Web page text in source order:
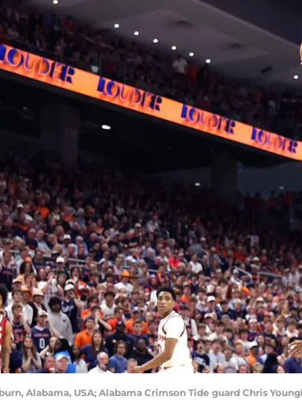
Alabama, USA; Alabama Crimson Tide guard Chris